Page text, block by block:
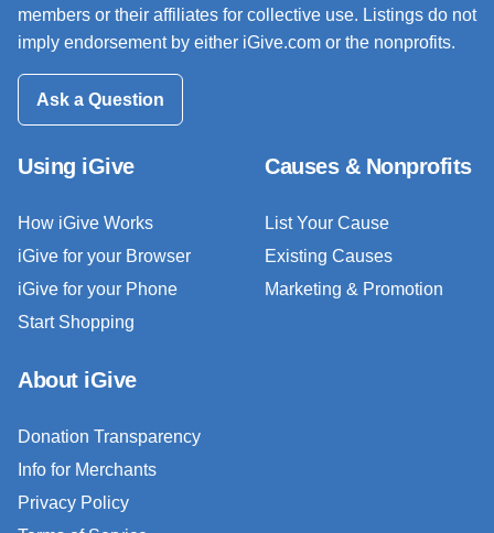
members or their affiliates for collective use. Listings do not
imply endorsement by either iGive.com or the nonprofits.
Ask a Question
Using iGive
How iGive Works
iGive for your Browser
iGive for your Phone
Start Shopping
Causes & Nonprofits
List Your Cause
Existing Causes
Marketing & Promotion
About iGive
Donation Transparency
Info for Merchants
Privacy Policy